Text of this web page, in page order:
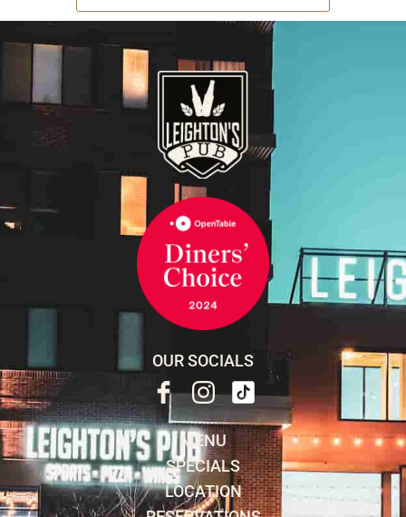
OUR SOCIALS
MENU
SPECIALS
LOCATION